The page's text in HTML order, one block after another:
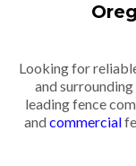
Looking for
and surrounding
leading fence
andcommercial